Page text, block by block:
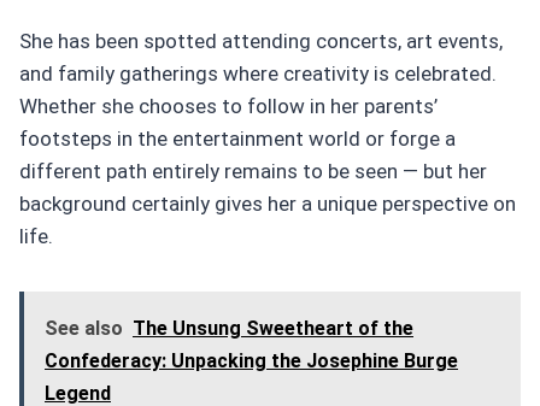
She has been spotted attending concerts, art events,
and family gatherings where creativity is celebrated.
Whether she chooses to follow in her parents’
footsteps in the entertainment world or forge a
different path entirely remains to be seen — but her
background certainly gives her a unique perspective on
life.
See also The Unsung Sweetheart of the
Confederacy: Unpacking the Josephine Burge
Legend